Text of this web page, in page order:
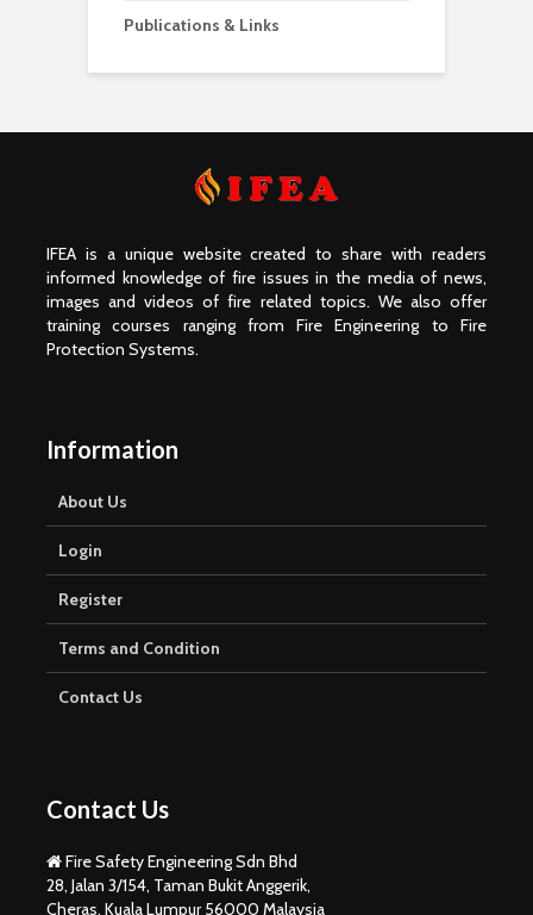
Publications & Links
IFEA is a unique website created to share with readers
informed knowledge of fire issues in the media of news,
images and videos of fire related topics. We also offer
training courses ranging from Fire Engineering to Fire
Protection Systems.
Information
About Us
Login
Register
Terms and Condition
Contact Us
Contact Us
Fire Safety Engineering Sdn Bhd
28, Jalan 3/154, Taman Bukit Anggerik,
Cheras, Kuala Lumpur 56000 Malaysia